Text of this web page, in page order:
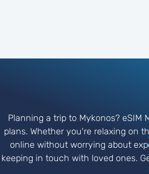
Planning a trip to Mykonos?
plans. Whether you're relaxing on
online without worrying about
keeping in touch with loved ones.